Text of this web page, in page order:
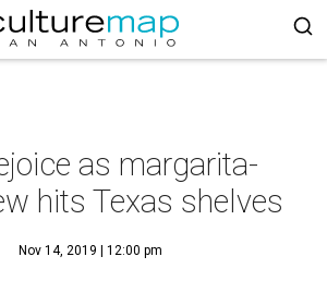
as margarita-
hits Texas shelves
Nov 14, 2019 | 12:00 pm